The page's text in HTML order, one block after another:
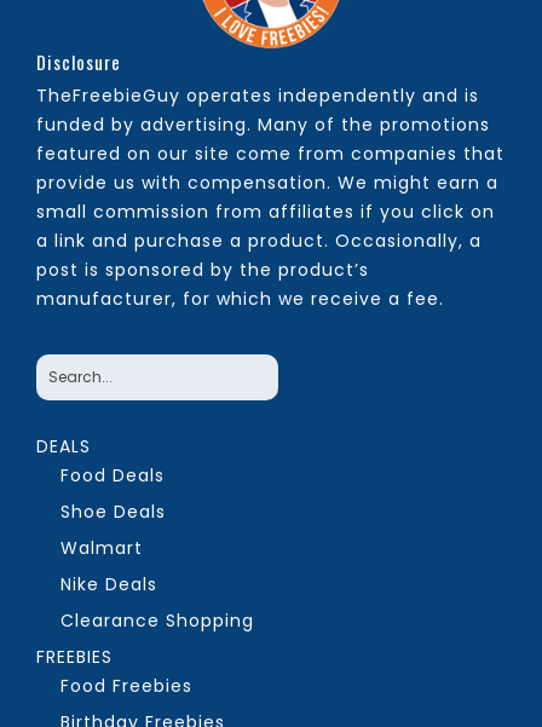
Disclosure
TheFreebieGuy operates independently and is
funded by advertising. Many of the promotions
featured on our site come from companies that
provide us with compensation. We might earn a
small commission from affiliates if you click on
a link and purchase a product. Occasionally, a
post is sponsored by the product’s
manufacturer, for which we receive a fee.
DEALS
Food Deals
Shoe Deals
Walmart
Nike Deals
Clearance Shopping
FREEBIES
Food Freebies